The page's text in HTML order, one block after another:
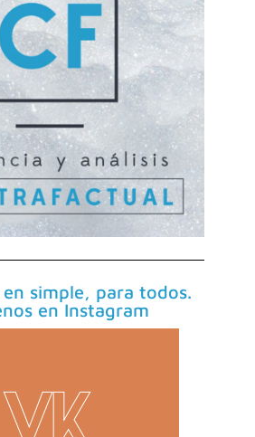
simple, para todos.
en Instagram